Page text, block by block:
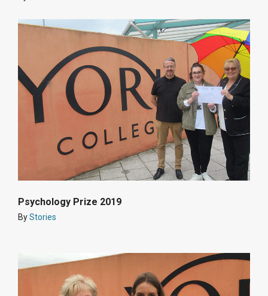
Psychology Prize 2019
ByStories